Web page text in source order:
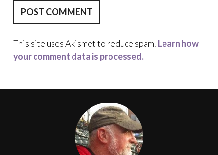
This site uses Akismet to reduce spam. Learn how
your comment data is processed.